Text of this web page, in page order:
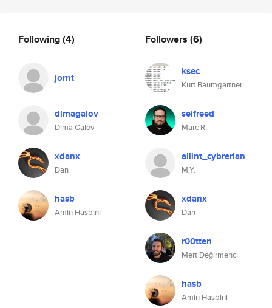
Following(4)
jornt
dimagalov
Dima Galov
xdanx
Dan
hasb
Amin Hasbini
Followers (6)
ksec
Kurt Baumgartner
seifreed
Marc R.
allint_cybrerian
M.Y.
xdanx
Dan
r00tten
Mert Değirmenci
hasb
Amin Hasbini